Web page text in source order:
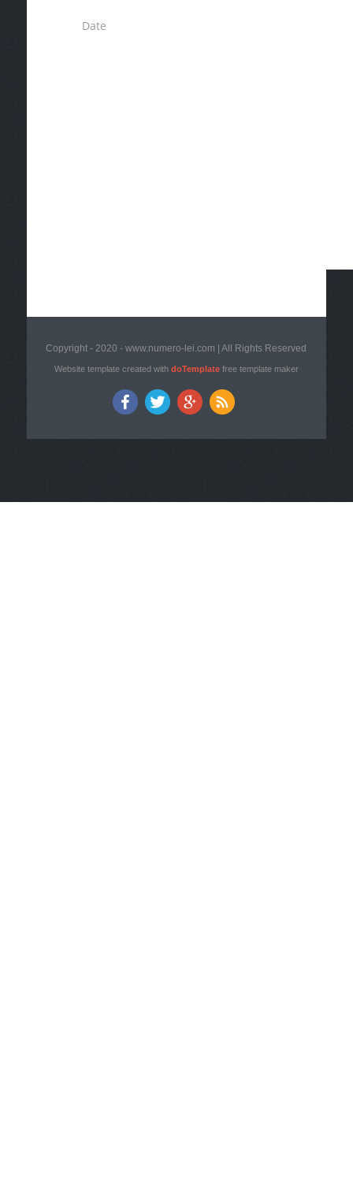
Copyright - 2020 - www.numero-lei.com | All Rights Reserved
Website template created with doTemplatefree template maker